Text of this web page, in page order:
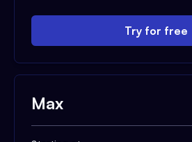
Try for free
Max